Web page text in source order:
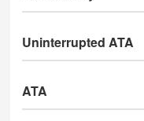
Uninterrupted ATA
ATA